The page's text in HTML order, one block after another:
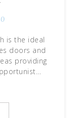
is the ideal
doors and
providing